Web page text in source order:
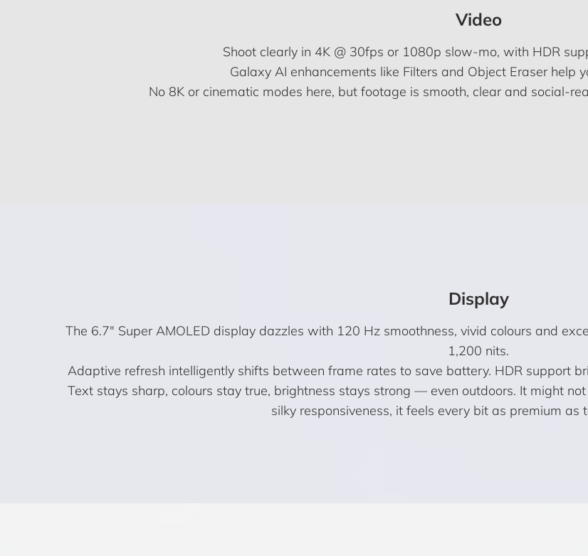
Video
Shoot clearly in 4K @ 30fps or 1080p slow-mo, with HDR
Galaxy AI enhancements like Filters and Object Eraser help
No 8K or cinematic modes here, but footage is smooth, clear and social-
Display
The 6.7″ Super AMOLED display dazzles with 120 Hz smoothness, vivid colours and
1,200 nits.
Adaptive refresh intelligently shifts between frame rates to save battery. HDR support
Text stays sharp, colours stay true, brightness stays strong — even outdoors. It might
silky responsiveness, it feels every bit as premium as